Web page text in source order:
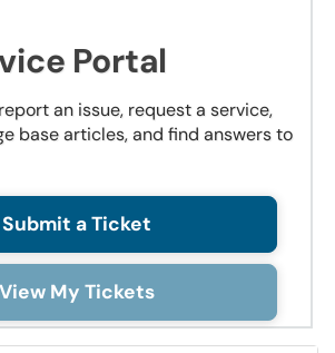
Portal
an issue, request a service,
base articles, and find answers to
Submit a Ticket
View My Tickets